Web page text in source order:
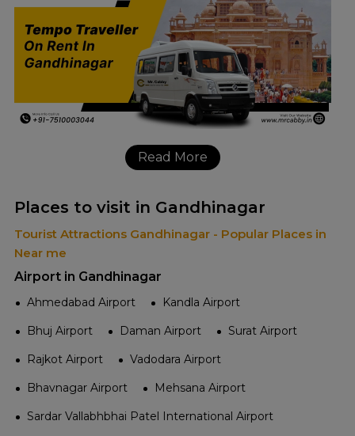
Read More
Places to visit in Gandhinagar
Tourist Attractions Gandhinagar - Popular Places in
Near me
Airport in Gandhinagar
Ahmedabad Airport
Kandla Airport
Bhuj Airport
Daman Airport
Surat Airport
Rajkot Airport
Vadodara Airport
Bhavnagar Airport
Mehsana Airport
Sardar Vallabhbhai Patel International Airport